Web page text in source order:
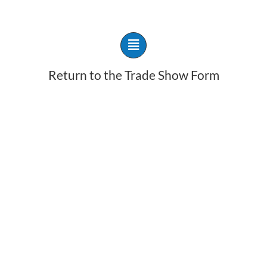
Return to the Trade Show Form